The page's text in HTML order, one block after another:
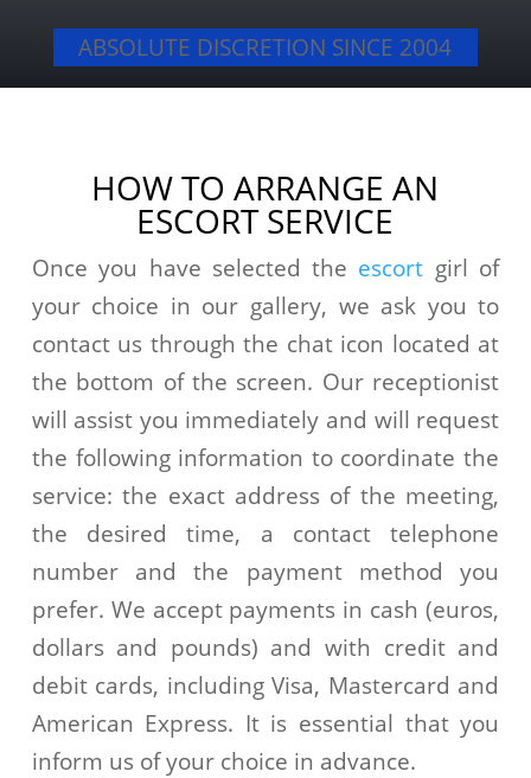
ABSOLUTE DISCRETION SINCE 2004
HOW TO ARRANGE AN
ESCORT SERVICE
Once you have selected the escort girl of
your choice in our gallery, we ask you to
contact us through the chat icon located at
the bottom of the screen. Our receptionist
will assist you immediately and will request
the following information to coordinate the
service: the exact address of the meeting,
the desired time, a contact telephone
number and the payment method you
prefer. We accept payments in cash (euros,
dollars and pounds) and with credit and
debit cards, including Visa, Mastercard and
American Express. It is essential that you
inform us of your choice in advance.